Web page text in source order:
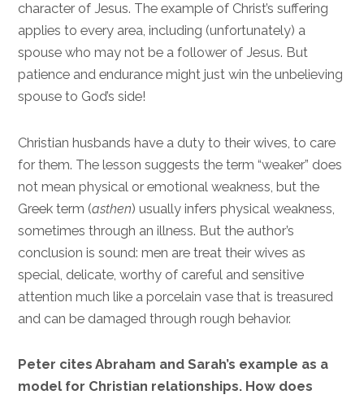
character of Jesus. The example of Christ’s suffering
applies to every area, including (unfortunately) a
spouse who may not be a follower of Jesus. But
patience and endurance might just win the unbelieving
spouse to God’s side!
Christian husbands have a duty to their wives, to care
for them. The lesson suggests the term “weaker” does
not mean physical or emotional weakness, but the
Greek term (asthen) usually infers physical weakness,
sometimes through an illness. But the author’s
conclusion is sound: men are treat their wives as
special, delicate, worthy of careful and sensitive
attention much like a porcelain vase that is treasured
and can be damaged through rough behavior.
Peter cites Abraham and Sarah’s example as a
model for Christian relationships. How does